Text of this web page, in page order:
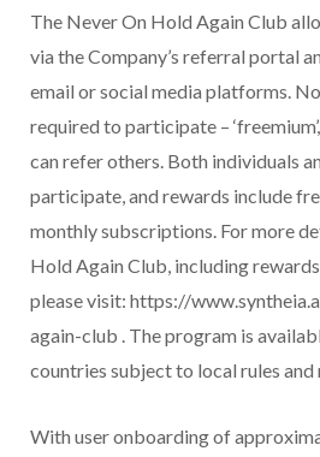
The Never On Hold Again Club
via the Company’s referral portal
email or social media platforms.
required to participate – ‘freemium’,
can refer others. Both individuals
participate, and rewards include
monthly subscriptions. For more
Hold Again Club, including
please visit: https://
again-club . The program is
countries subject to local rules and
With user onboarding of